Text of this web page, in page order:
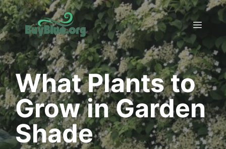
Skip
to
content
Menu
What Plants to
Grow in Garden
Shade